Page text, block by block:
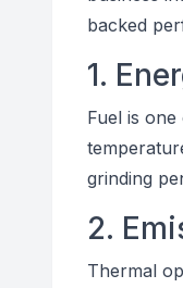
backed
1.
Fuel is
grinding
2.
Thermal